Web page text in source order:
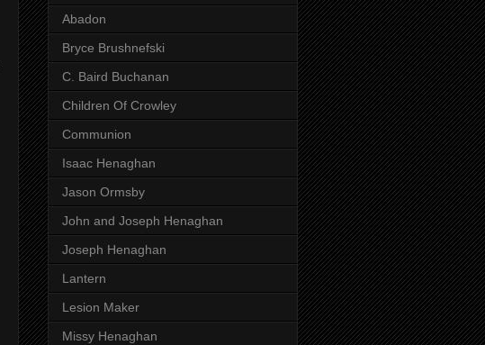
Abadon
Bryce Brushnefski
C. Baird Buchanan
Children Of Crowley
Communion
Isaac Henaghan
Jason Ormsby
John and Joseph Henaghan
Joseph Henaghan
Lantern
Lesion Maker
Missy Henaghan